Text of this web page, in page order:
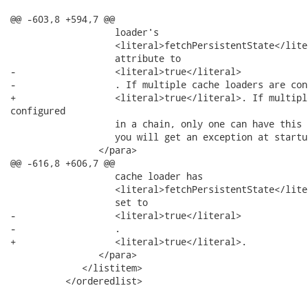
@@ -603,8 +594,7 @@
                   loader's
<literal>fetchPersistentState</
                   attribute to
-                  <literal>true</literal>
-                  . If multiple cache loaders are
+                  <literal>true</literal>. If multiple
configured
in a chain, only one can have
you will get an exception at
                </para>
@@ -616,8 +606,7 @@
                   cache loader has
<literal>fetchPersistentState</
                   set to
-                  <literal>true</literal>
-                  .
+                  <literal>true</literal>.
                </para>
             </listitem>
          </orderedlist>